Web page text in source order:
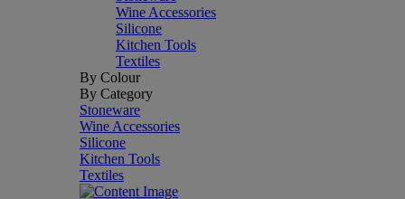
Wine Accessories
Silicone
Kitchen Tools
Textiles
By Colour
By Category
Stoneware
Wine Accessories
Silicone
Kitchen Tools
Textiles